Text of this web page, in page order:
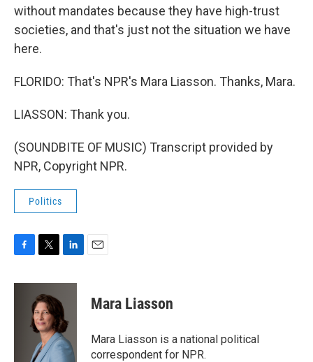
without mandates because they have high-trust
societies, and that's just not the situation we have
here.
FLORIDO: That's NPR's Mara Liasson. Thanks, Mara.
LIASSON: Thank you.
(SOUNDBITE OF MUSIC) Transcript provided by
NPR, Copyright NPR.
Politics
c
i
t
t
e
r
n
e
d
I
n
Mara Liasson
Mara Liasson is a national political
correspondent for NPR.